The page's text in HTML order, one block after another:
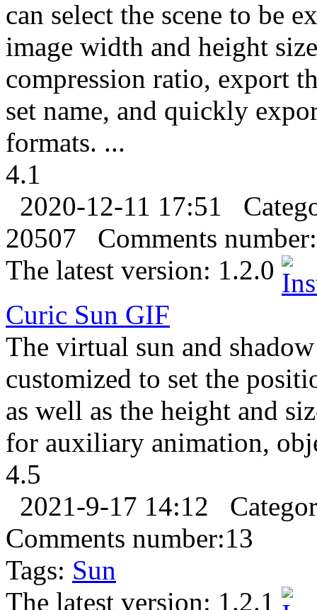
can select the scene to be
image width and height
compression ratio, export
set name, and quickly
formats. ...
4.1
2020-12-11 17:51
20507 Comments number:
The latest version: 1.2.0
Curic Sun GIF
The virtual sun and
customized to set the
as well as the height and
for auxiliary animation,
4.5
2021-9-17 14:12
Comments number:13
Tags: Sun
The latest version: 1.2.1